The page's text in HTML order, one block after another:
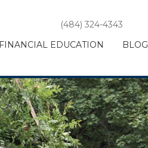
(484) 324-4343
FINANCIAL EDUCATION BLOG